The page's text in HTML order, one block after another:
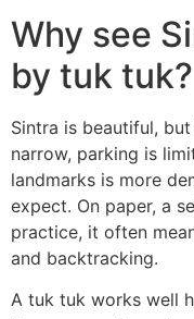
Why see
by tuk tuk?
Sintra is beautiful,
narrow, parking is
landmarks is more
expect. On paper, a
practice, it often
and backtracking.
A tuk tuk works well